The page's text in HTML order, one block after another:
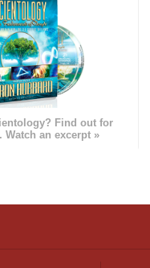
Find out for
Watch an excerpt »